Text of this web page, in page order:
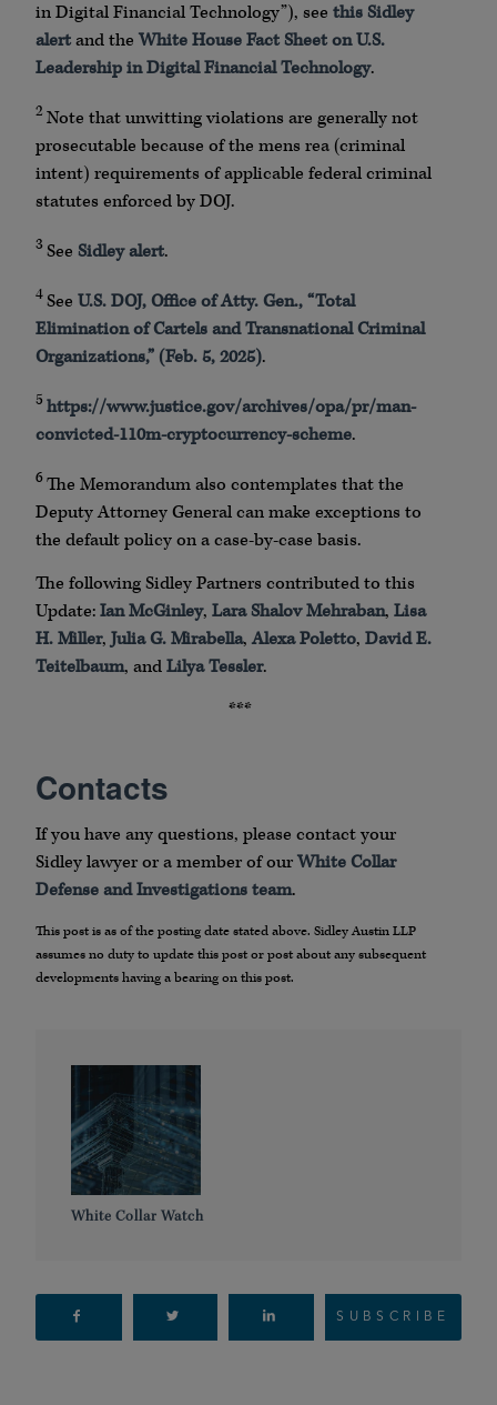
in Digital Financial Technology”), see this Sidley
alertand the White House Fact Sheet on U.S.
Leadership in Digital Financial Technology.
2 Note that unwitting violations are generally not
prosecutable because of the mens rea (criminal
intent) requirements of applicable federal criminal
statutes enforced by DOJ.
3See Sidley alert.
4See U.S. DOJ, Office of Atty. Gen., “Total
Elimination of Cartels and Transnational Criminal
Organizations,” (Feb. 5, 2025).
5 https://www.justice.gov/archives/opa/pr/man-
convicted-110m-cryptocurrency-scheme.
6The Memorandum also contemplates that the
Deputy Attorney General can make exceptions to
the default policy on a case-by-case basis.
The following Sidley Partners contributed to this
Update:Ian McGinley, Lara Shalov Mehraban, Lisa
H. Miller,Julia G. Mirabella, Alexa Poletto, David E.
Teitelbaum, andLilya Tessler.
***
Contacts
If you have any questions, please contact your
Sidley lawyer or a member of ourWhite Collar
Defense and Investigations team.
This post is as of the posting date stated above. Sidley Austin LLP
assumes no duty to update this post or post about any subsequent
developments having a bearing on this post.
White Collar Watch
SUBSCRIBE